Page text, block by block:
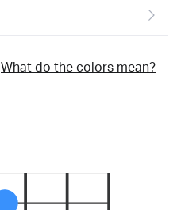
What do the colors mean?